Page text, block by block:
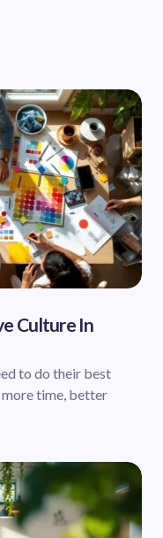
Culture In
to do their best
more time, better